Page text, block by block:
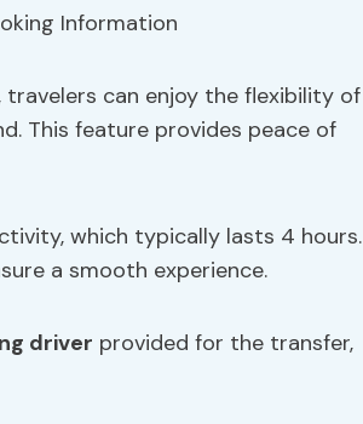
can enjoy the flexibility of
This feature provides peace of
which typically lasts 4 hours.
a smooth experience.
driver provided for the transfer,